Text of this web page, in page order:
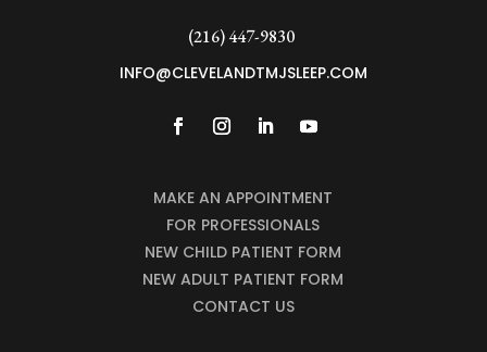
(216) 447-9830
INFO@CLEVELANDTMJSLEEP.COM
MAKE AN APPOINTMENT
FOR PROFESSIONALS
NEW CHILD PATIENT FORM
NEW ADULT PATIENT FORM
CONTACT US